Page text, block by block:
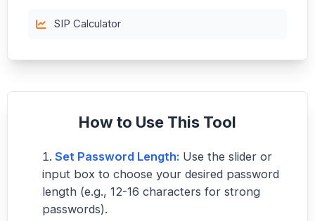
SIP Calculator
How to Use This Tool
Set Password Length: Use the slider or
input box to choose your desired password
length (e.g., 12-16 characters for strong
passwords).